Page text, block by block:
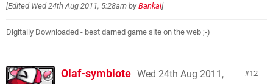
[Edited Wed 24th Aug 2011, 5:28am by Bankai]
Digitally Downloaded - best darned game site on the web ;-)
12
Olaf-symbiote Wed 24th Aug 2011,